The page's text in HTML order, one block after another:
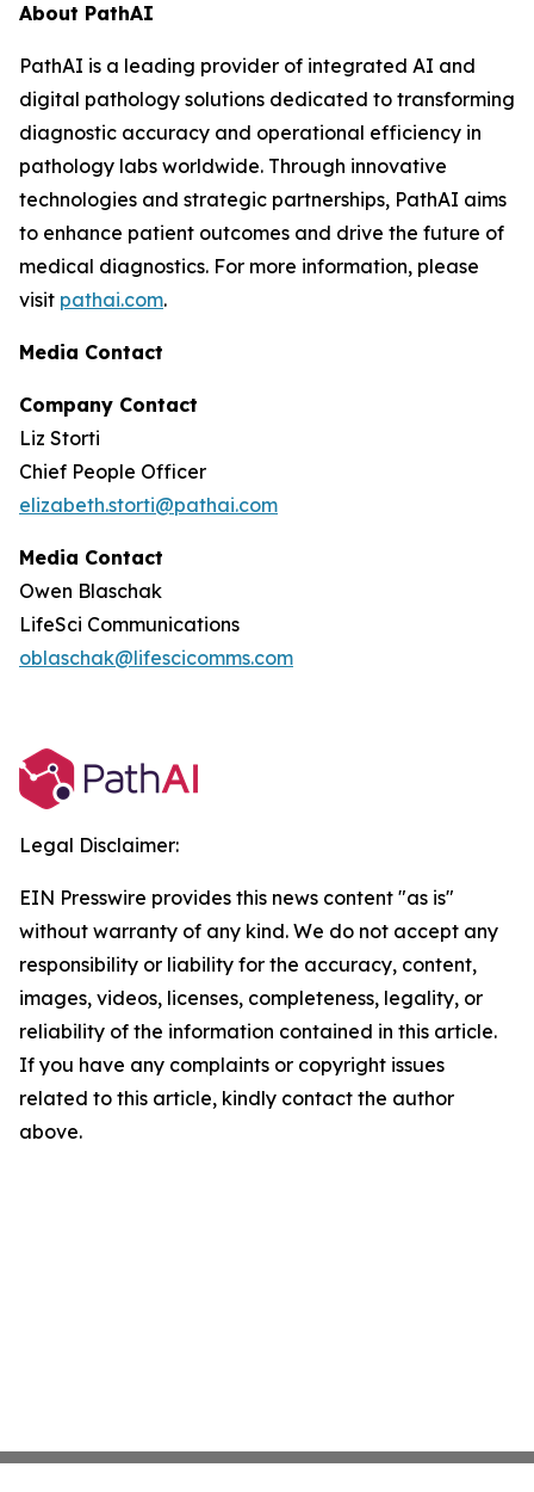
About PathAI
PathAI is a leading provider of integrated AI and
digital pathology solutions dedicated to transforming
diagnostic accuracy and operational efficiency in
pathology labs worldwide. Through innovative
technologies and strategic partnerships, PathAI aims
to enhance patient outcomes and drive the future of
medical diagnostics. For more information, please
visit pathai.com.
Media Contact
Company Contact
Liz Storti
Chief People Officer
elizabeth.storti@pathai.com
Media Contact
Owen Blaschak
LifeSci Communications
oblaschak@lifescicomms.com
Legal Disclaimer:
EIN Presswire provides this news content "as is"
without warranty of any kind. We do not accept any
responsibility or liability for the accuracy, content,
images, videos, licenses, completeness, legality, or
reliability of the information contained in this article.
If you have any complaints or copyright issues
related to this article, kindly contact the author
above.